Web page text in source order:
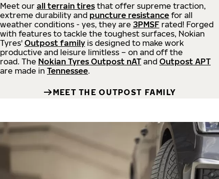
Meet our all terrain tires that offer supreme traction,
extreme durability and puncture resistance for all
weather conditions - yes, they are 3PMSF rated! Forged
with features to tackle the toughest surfaces, Nokian
Tyres' Outpost family is designed to make work
productive and leisure limitless – on and off the
road. The Nokian Tyres Outpost nAT and Outpost APT
are made in Tennessee.
MEET THE OUTPOST FAMILY